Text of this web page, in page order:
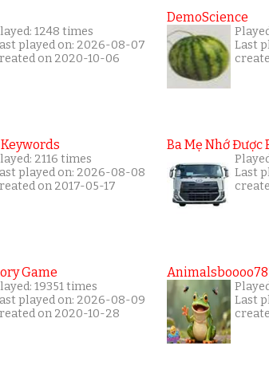
1248 times
played on: 2026-08-07
on 2020-10-06
2116 times
played on: 2026-08-08
on 2017-05-17
Game
19351 times
played on: 2026-08-09
on 2020-10-28
DemoScience
Last
Ba Mẹ Nhớ Được
Last
Last